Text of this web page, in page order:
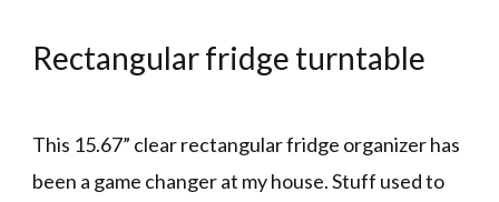
Rectangular fridge turntable
This 15.67” clear rectangular fridge organizer has
been a game changer at my house. Stuff used to